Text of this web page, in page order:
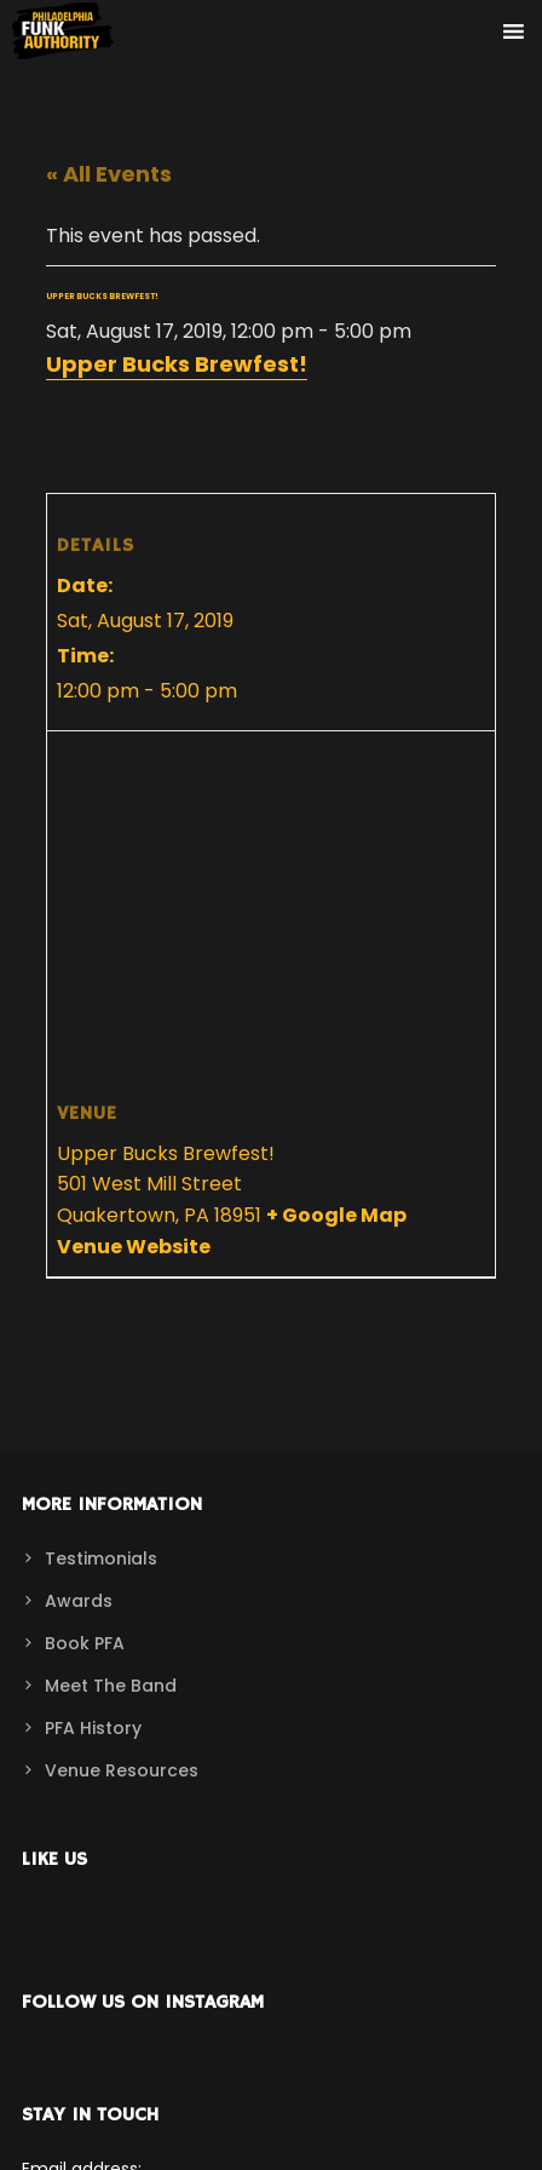
« All Events
This event has passed.
UPPER BUCKS BREWFEST!
Sat, August 17, 2019, 12:00 pm- 5:00 pm
Upper Bucks Brewfest!
DETAILS
Date:
Sat, August 17, 2019
Time:
12:00 pm - 5:00 pm
VENUE
Upper Bucks Brewfest!
501 West Mill Street
Quakertown, PA 18951 + Google Map
Venue Website
MORE INFORMATION
Testimonials
Awards
Book PFA
Meet The Band
PFA History
Venue Resources
LIKE US
FOLLOW US ON INSTAGRAM
STAY IN TOUCH